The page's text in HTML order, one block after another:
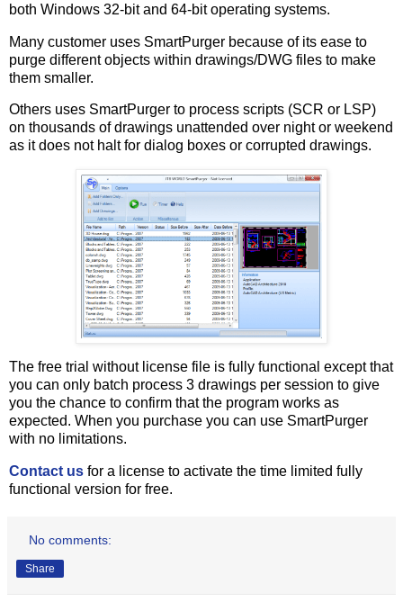
both Windows 32-bit and 64-bit operating systems.
Many customer uses SmartPurger because of its ease to
purge different objects within drawings/DWG files to make
them smaller.
Others uses SmartPurger to process scripts (SCR or LSP)
on thousands of drawings unattended over night or weekend
as it does not halt for dialog boxes or corrupted drawings.
The free trial without license file is fully functional except that
you can only batch process 3 drawings per session to give
you the chance to confirm that the program works as
expected. When you purchase you can use SmartPurger
with no limitations.
Contact us for a license to activate the time limited fully
functional version for free.
No comments:
Share